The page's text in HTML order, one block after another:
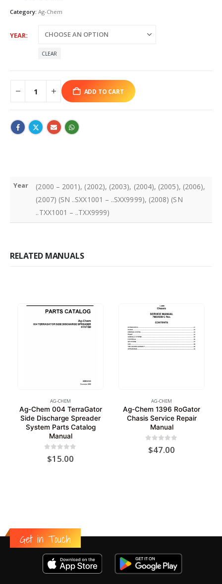
Category: Ag-Chem
YEAR
CLEAR
ADD TO CART
Year
(2000 – 2001), (2002), (2003), (2004), (2005), (2006),
(2007) (SN ..SXX1001 – ..SXX9999), (2008) (SN
..TXX1001 – ..TXX9999)
RELATED MANUALS
AG-CHEM
Ag-Chem 004 TerraGator
Side Discharge Spreader
System Parts Catalog
Manual
out of 5
$15.00
AG-CHEM
Ag-Chem 1396 RoGator
Chasis Service Repair
Manual
out of 5
$47.00
Get in Touch